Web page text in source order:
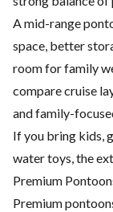
A mid-range
space, better
room for family
compare cruise
and family-
If you bring kids,
water toys, the
Premium
Premium